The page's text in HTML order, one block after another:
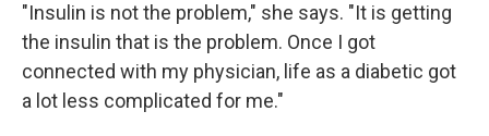
"Insulin is not the problem," she says. "It is getting
the insulin that is the problem. Once I got
connected with my physician, life as a diabetic got
a lot less complicated for me."